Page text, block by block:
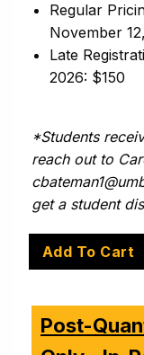
Regular
November
Late
2026: $150
*Students
reach out to
get a student
Post-